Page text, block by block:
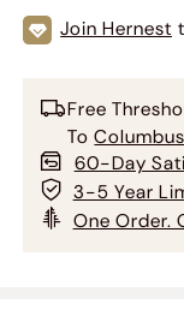
Join Hernest
Free
To
60-Day
3-5 Year
One Order.